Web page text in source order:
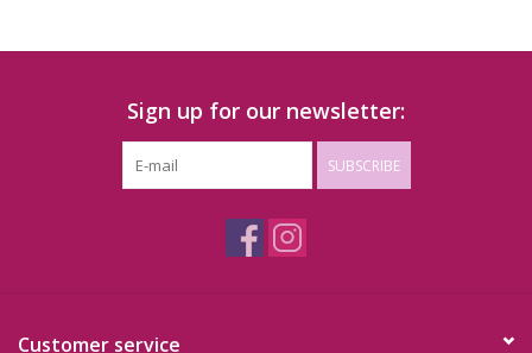
Sign up for our newsletter:
SUBSCRIBE
Customer service